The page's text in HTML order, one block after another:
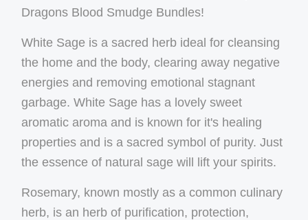
Dragons Blood Smudge Bundles!
White Sage is a sacred herb ideal for cleansing
the home and the body, clearing away negative
energies and removing emotional stagnant
garbage. White Sage has a lovely sweet
aromatic aroma and is known for it's healing
properties and is a sacred symbol of purity. Just
the essence of natural sage will lift your spirits.
Rosemary, known mostly as a common culinary
herb, is an herb of purification, protection,